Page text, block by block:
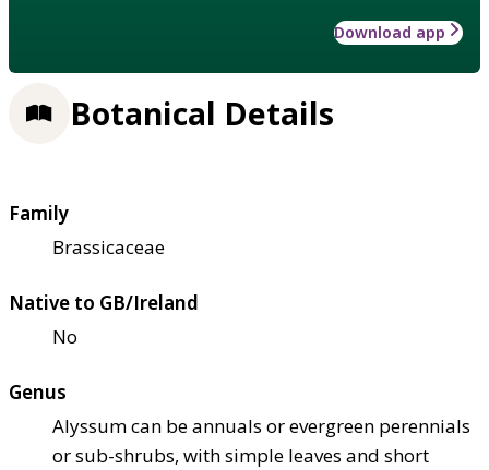
Download app
Botanical Details
Family
Brassicaceae
Native to GB/Ireland
No
Genus
Alyssum can be annuals or evergreen perennials
or sub-shrubs, with simple leaves and short